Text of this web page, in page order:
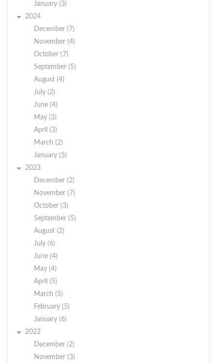
January (3)
2024
December (7)
November (4)
October (7)
September (5)
August (4)
July (2)
June (4)
May (3)
April (3)
March (2)
January (5)
2023
December (2)
November (7)
October (3)
September (5)
August (2)
July (6)
June (4)
May (4)
April (5)
March (5)
February (5)
January (6)
2022
December (2)
November (3)